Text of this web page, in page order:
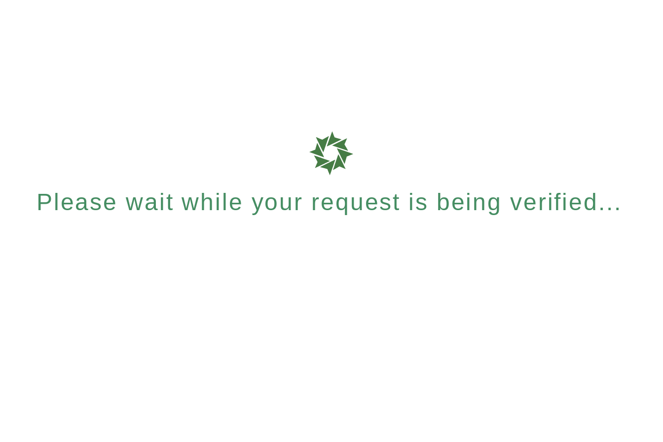
Please wait while your request is being verified...